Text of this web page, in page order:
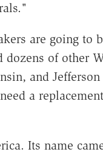
are going to
of other
and
a
Its name